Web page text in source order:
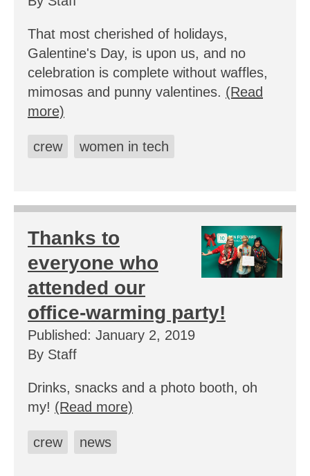
That most cherished of holidays,
Galentine's Day, is upon us, and no
celebration is complete without waffles,
mimosas and punny valentines. (Read
more)
crew women in tech
Thanks to
everyone who
attended our
office-warming party!
Published: January 2, 2019
By Staff
Drinks, snacks and a photo booth, oh
my! (Read more)
crew news